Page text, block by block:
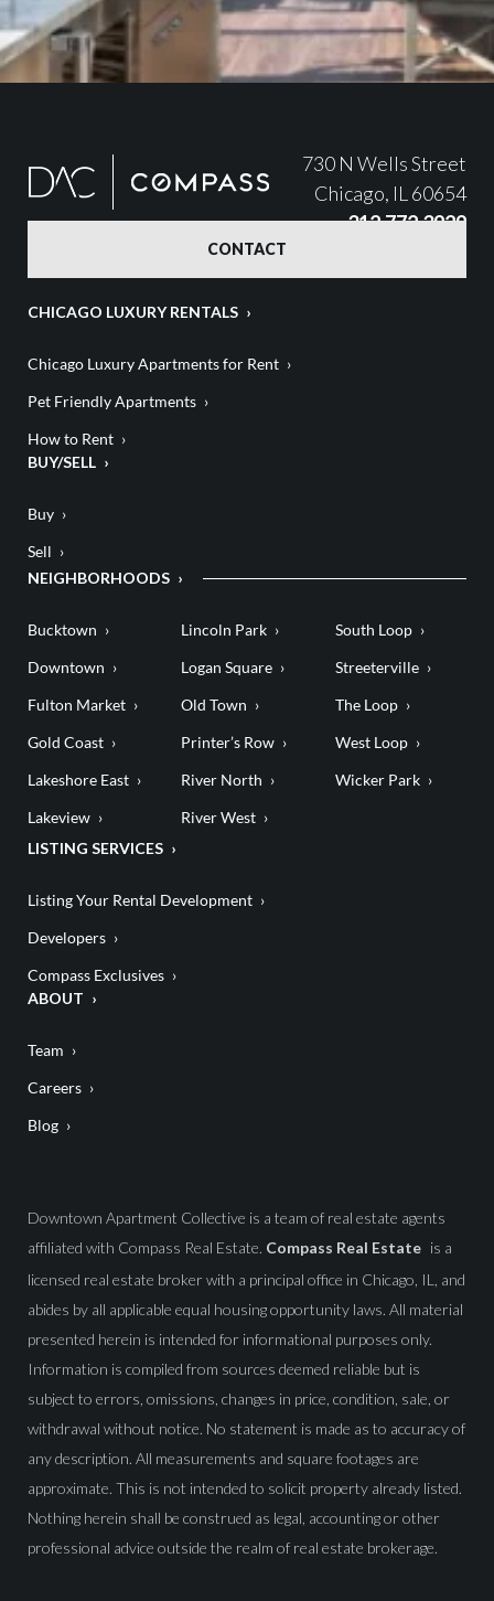
730 N Wells Street
Chicago, IL 60654
312.772.3929
CONTACT
CHICAGO LUXURY RENTALS
Chicago Luxury Apartments for Rent
Pet Friendly Apartments
How to Rent
BUY/SELL
Buy
Sell
NEIGHBORHOODS
Bucktown
Downtown
Fulton Market
Gold Coast
Lakeshore East
Lakeview
Lincoln Park
Logan Square
Old Town
Printer’s Row
River North
River West
South Loop
Streeterville
The Loop
West Loop
Wicker Park
LISTING SERVICES
Listing Your Rental Development
Developers
Compass Exclusives
ABOUT
Team
Careers
Blog
Downtown Apartment Collective is a team of real estate agents
affiliated with Compass Real Estate. Compass Real Estate is a
licensed real estate broker with a principal office in Chicago, IL, and
abides by all applicable equal housing opportunity laws. All material
presented herein is intended for informational purposes only.
Information is compiled from sources deemed reliable but is
subject to errors, omissions, changes in price, condition, sale, or
withdrawal without notice. No statement is made as to accuracy of
any description. All measurements and square footages are
approximate. This is not intended to solicit property already listed.
Nothing herein shall be construed as legal, accounting or other
professional advice outside the realm of real estate brokerage.